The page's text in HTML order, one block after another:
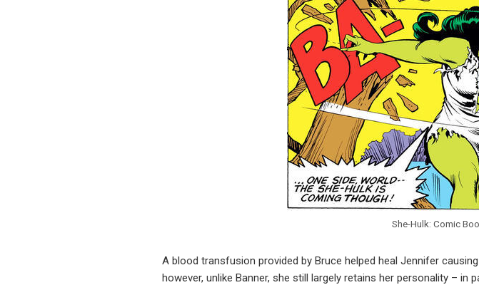
She-Hulk: Comic
A blood transfusion provided by Bruce helped heal Jennifer
however, unlike Banner, she still largely retains her personality –